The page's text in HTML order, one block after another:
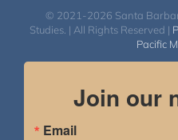
© 2021-2026 Santa
Studies. | All Rights Reserved |
Pacific
Join our
Email